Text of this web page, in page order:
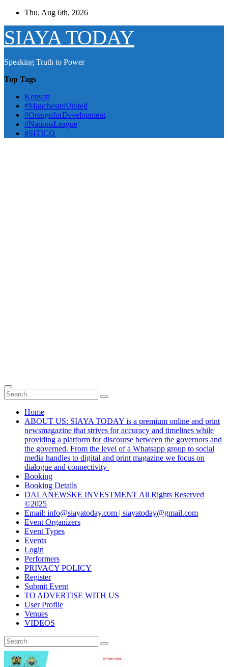
Skip
content
Thu. Aug 6th, 2026
SIAYA TODAY
Speaking Truth to Power
Top Tags
Kenyan
#ManchesterUnited
#OrengoforDevelopment
#NationsLeague
#SITICO
Home
ABOUT US: SIAYA TODAY is a premium online and print
newsmagazine that strives for accuracy and timelines while
providing a platform for discourse between the governors and
the governed. From the level of a Whatsapp group to social
media handles to digital and print magazine we focus on
dialogue and connectivity
Booking
Booking Details
DALANEWSKE INVESTMENT All Rights Reserved
©2025
Email: info@siayatoday.com | siayatoday@gmail.com
Event Organizers
Event Types
Events
Login
Performers
PRIVACY POLICY
Register
Submit Event
TO ADVERTISE WITH US
User Profile
Venues
VIDEOS